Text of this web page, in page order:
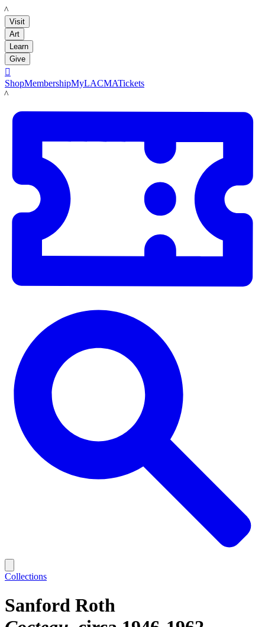
LACMA
Visit
Art
Learn
Give

ShopMembershipMyLACMATickets
LACMA
Collections
Sanford Roth